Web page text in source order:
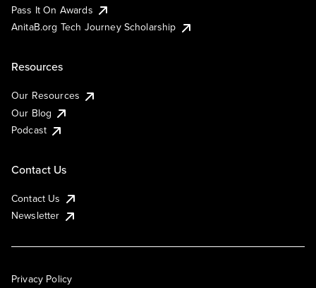
Pass It On Awards
AnitaB.org Tech Journey Scholarship
Resources
Our Resources
Our Blog
Podcast
Contact Us
Contact Us
Newsletter
Privacy Policy